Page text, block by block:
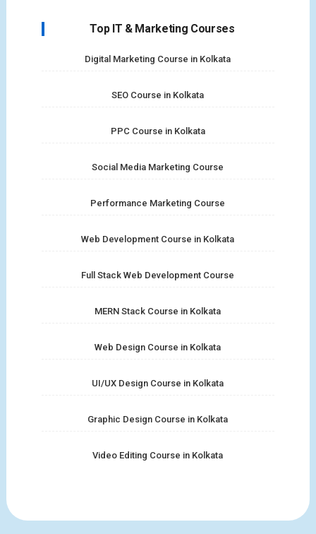
Top IT & Marketing Courses
Digital Marketing Course in Kolkata
SEO Course in Kolkata
PPC Course in Kolkata
Social Media Marketing Course
Performance Marketing Course
Web Development Course in Kolkata
Full Stack Web Development Course
MERN Stack Course in Kolkata
Web Design Course in Kolkata
UI/UX Design Course in Kolkata
Graphic Design Course in Kolkata
Video Editing Course in Kolkata